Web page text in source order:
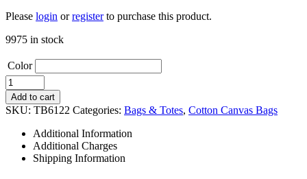
$1.26
Please login orregisterto purchase this product.
9975 in stock
Color
TB6122
HEAVY
CANVAS
BOOK
TOTE
quantity
Add to cart
SKU: TB6122 Categories: Bags & Totes, Cotton Canvas Bags
Additional Information
Additional Charges
Shipping Information